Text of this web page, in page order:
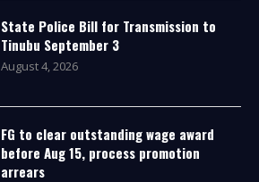
State Police Bill for Transmission to
Tinubu September 3
August 4, 2026
FG to clear outstanding wage award
before Aug 15, process promotion
arrears